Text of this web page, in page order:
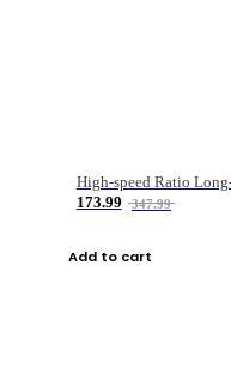
173.99
347.99
Add to cart